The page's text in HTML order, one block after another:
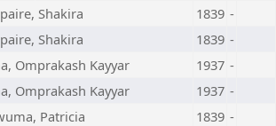
Shakira 1839 -
Shakira 1839 -
Omprakash Kayyar 1937 -
Omprakash Kayyar 1937 -
Patricia 1839 -